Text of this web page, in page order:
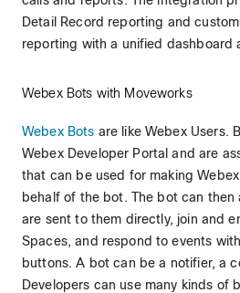
Detail Record reporting and
reporting with a unified dashboard
Webex Bots with Moveworks
Webex Bots are like Webex Users.
Webex Developer Portal and are
that can be used for making Webex
behalf of the bot. The bot can then
are sent to them directly, join and
Spaces, and respond to events
buttons. A bot can be a notifier, a
Developers can use many kinds of